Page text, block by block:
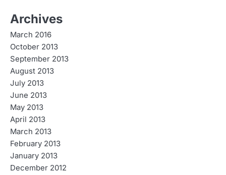
Archives
March 2016
October 2013
September 2013
August 2013
July 2013
June 2013
May 2013
April 2013
March 2013
February 2013
January 2013
December 2012